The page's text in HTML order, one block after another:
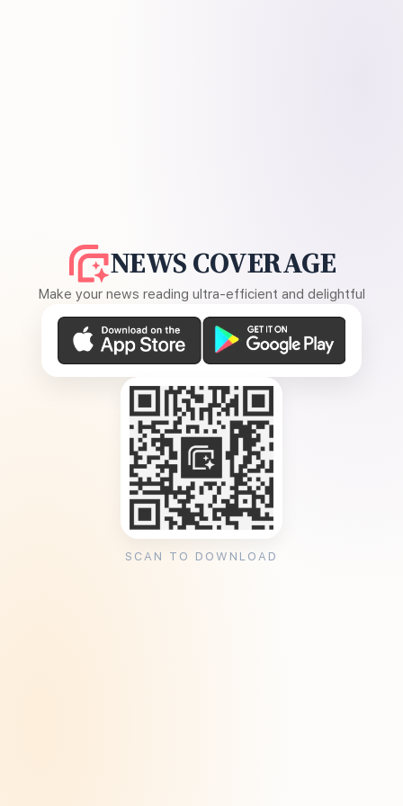
NEWS COVERAGE
Make your news reading ultra-efficient and delightful
SCAN TO DOWNLOAD